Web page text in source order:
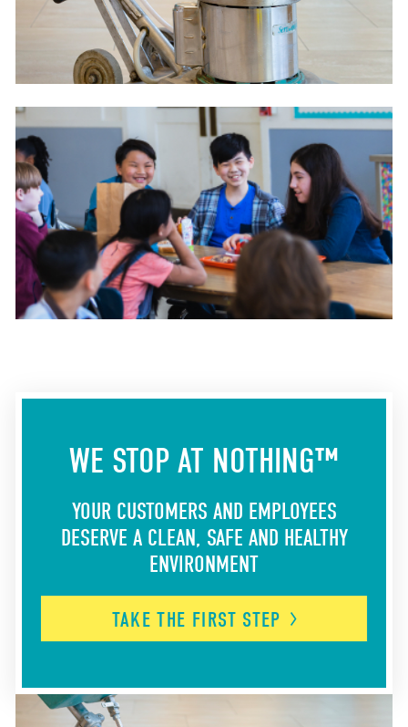
WE STOP AT NOTHING™
YOUR CUSTOMERS AND EMPLOYEES
DESERVE A CLEAN, SAFE AND HEALTHY
ENVIRONMENT
TAKE THE FIRST STEP